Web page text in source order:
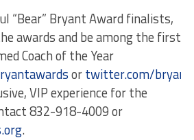
“Bear” Bryant Award finalists,
awards and be among the first
Coach of the Year
ortwitter.com/
VIP experience for the
832-918-4009 or
.